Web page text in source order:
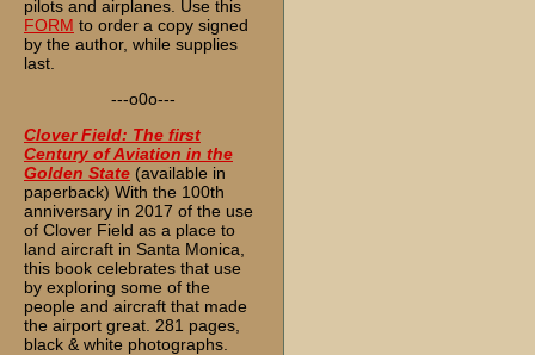
pilots and airplanes. Use this
FORM to order a copy signed
by the author, while supplies
last.
---o0o---
Clover Field: The first
Century of Aviation in the
Golden State (available in
paperback) With the 100th
anniversary in 2017 of the use
of Clover Field as a place to
land aircraft in Santa Monica,
this book celebrates that use
by exploring some of the
people and aircraft that made
the airport great. 281 pages,
black & white photographs.